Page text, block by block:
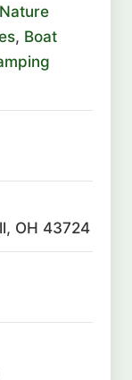
Nature
, Boat
OH 43724